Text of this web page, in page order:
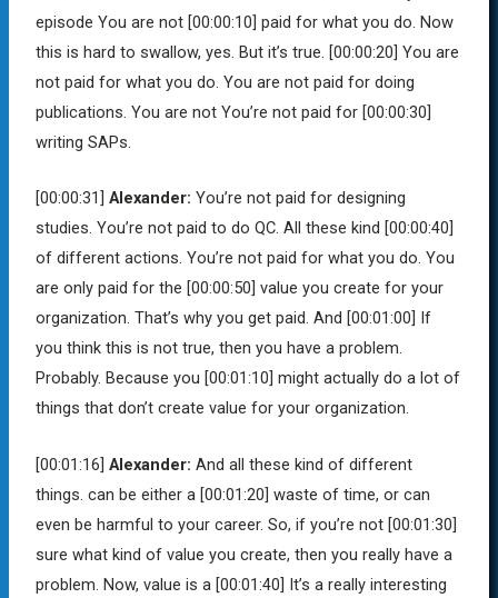
episode You are not [00:00:10] paid for what you do. Now
this is hard to swallow, yes. But it’s true. [00:00:20] You are
not paid for what you do. You are not paid for doing
publications. You are not You’re not paid for [00:00:30]
writing SAPs.
[00:00:31] Alexander: You’re not paid for designing
studies. You’re not paid to do QC. All these kind [00:00:40]
of different actions. You’re not paid for what you do. You
are only paid for the [00:00:50] value you create for your
organization. That’s why you get paid. And [00:01:00] If
you think this is not true, then you have a problem.
Probably. Because you [00:01:10] might actually do a lot of
things that don’t create value for your organization.
[00:01:16] Alexander: And all these kind of different
things. can be either a [00:01:20] waste of time, or can
even be harmful to your career. So, if you’re not [00:01:30]
sure what kind of value you create, then you really have a
problem. Now, value is a [00:01:40] It’s a really interesting